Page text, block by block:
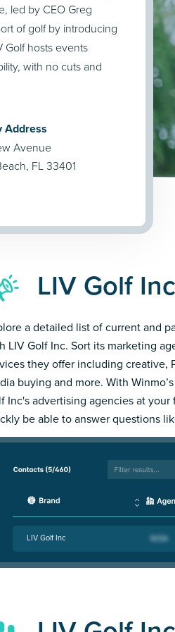
led by CEO Greg
of golf by introducing
Golf hosts events
with no cuts and
Address
Avenue
FL 33401
LIV Golf
a detailed list of current and
LIV Golf Inc. Sort its marketing
they offer including creative,
buying and more. With
Inc's advertising agencies at
be able to answer questions
LIV Golf Inc